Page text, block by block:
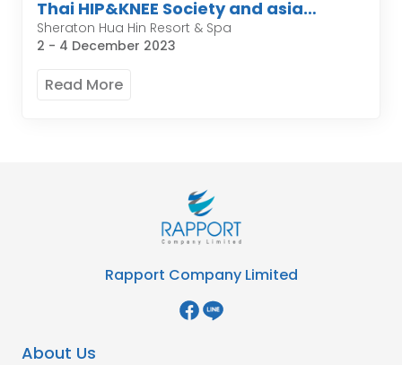
Thai HIP&KNEE Society and asia
pacific organization of knee
Arthroplasty
Sheraton Hua Hin Resort & Spa
2 - 4 December 2023
Read More
Rapport Company Limited
About Us